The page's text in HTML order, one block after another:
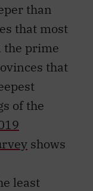
than
that most
the prime
that
of the
shows
least